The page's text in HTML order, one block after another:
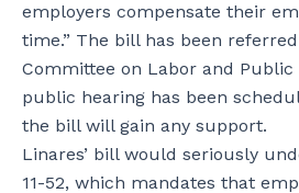
employers compensate their
time.” The bill has been
Committee on Labor and
public hearing has been
the bill will gain any support.
Linares’ bill would seriously
11-52, which mandates that